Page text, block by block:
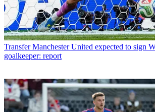
Transfer Manchester United expected to sign
goalkeeper: report